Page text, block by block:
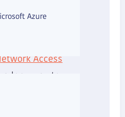
Azure
security. These
Access
a long way to
cyber risk.